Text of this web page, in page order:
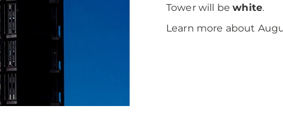
Tower will bewhite.
Learn more about